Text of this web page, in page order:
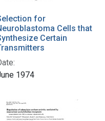
for
Cells that
Certain
1974